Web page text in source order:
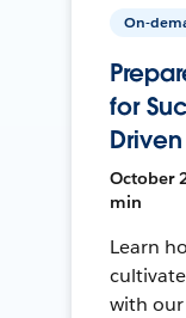
On-
for
Driven
October
min
Learn
with